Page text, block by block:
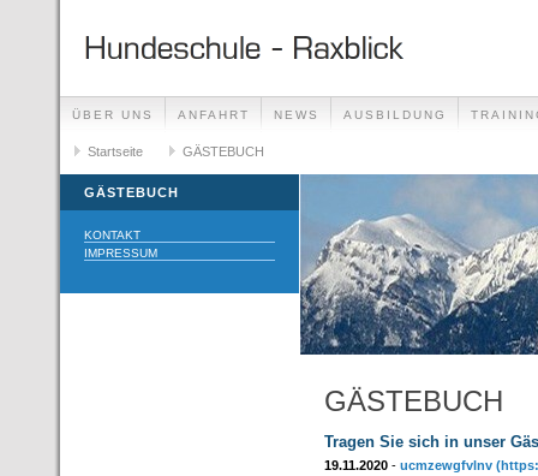
ÜBER UNS ANFAHRT NEWS AUSBILDUNG
GÄSTEBUCH LINKS
Startseite GÄSTEBUCH
GÄSTEBUCH
KONTAKT
IMPRESSUM
GÄSTEBUCH
Tragen Sie sich in unser
19.11.2020 - ucmzewgfvlnv